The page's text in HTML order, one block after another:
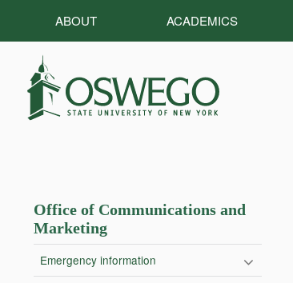
ABOUT ACADEMICS
Office of Communications and
Marketing
Emergency information